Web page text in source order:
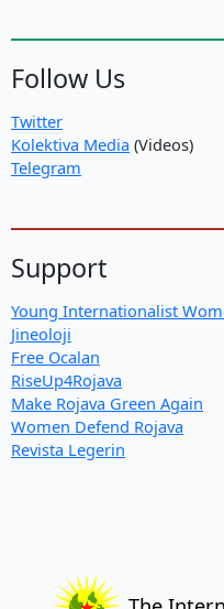
Follow Us
Twitter
Kolektiva Media (Videos)
Telegram
Support
Young Internationalist
Jineoloji
Free Ocalan
RiseUp4Rojava
Make Rojava Green Again
Women Defend Rojava
Revista Legerin